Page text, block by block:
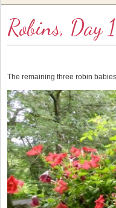
Robins, Day
The remaining three robin